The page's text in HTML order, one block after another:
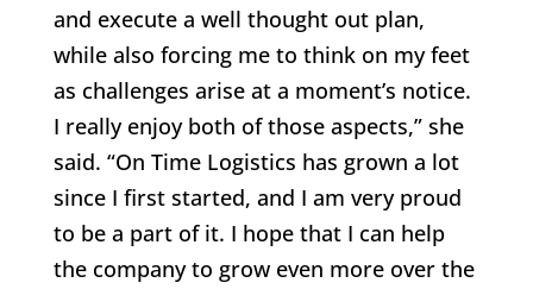
and execute a well thought out plan,
while also forcing me to think on my feet
as challenges arise at a moment’s notice.
I really enjoy both of those aspects,” she
said. “On Time Logistics has grown a lot
since I first started, and I am very proud
to be a part of it. I hope that I can help
the company to grow even more over the